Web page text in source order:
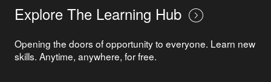
Explore The Learning Hub
Opening the doors of opportunity to everyone. Learn new
skills. Anytime, anywhere, for free.